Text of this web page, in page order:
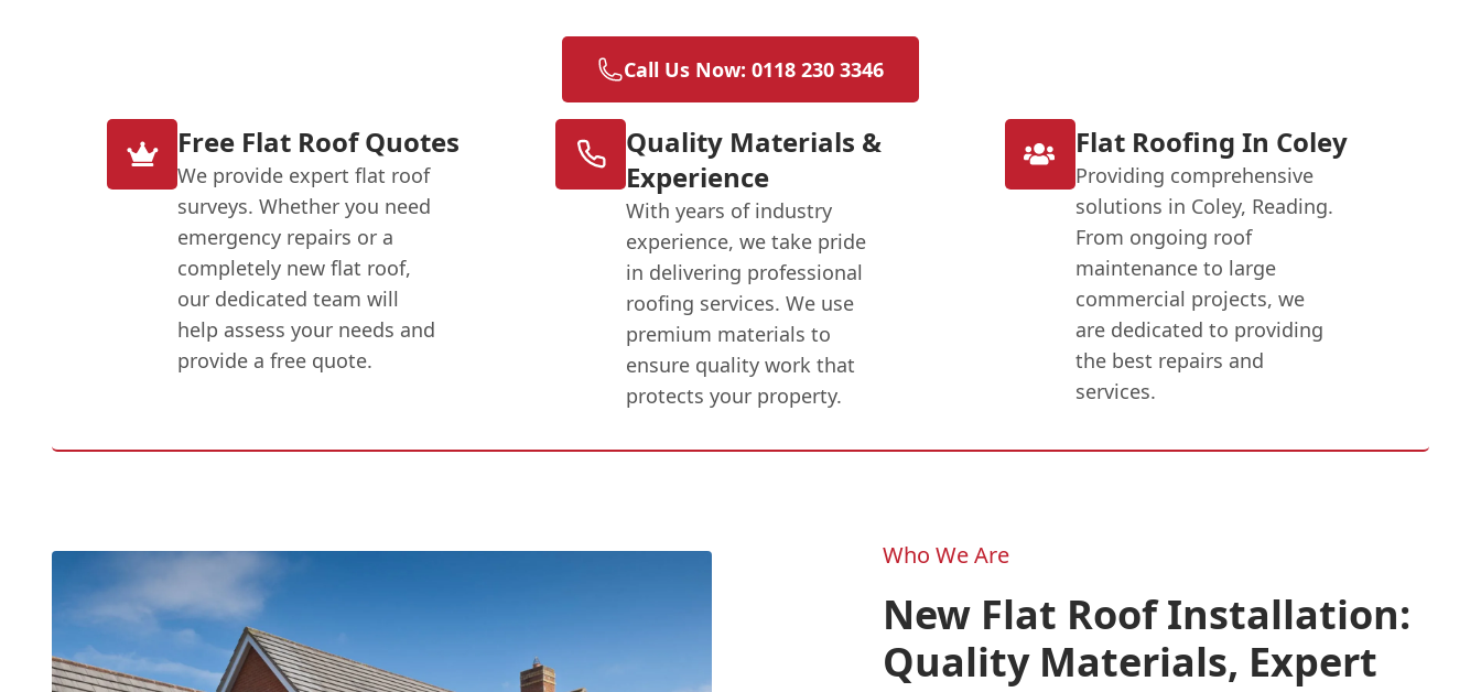
Call Us Now: 0118 230 3346
Free Flat Roof Quotes
We provide expert flat roof
surveys. Whether you need
emergency repairs or a
completely new flat roof,
our dedicated team will
help assess your needs and
provide a free quote.
Quality Materials &
Experience
With years of industry
experience, we take pride
in delivering professional
roofing services. We use
premium materials to
ensure quality work that
protects your property.
Flat Roofing In Coley
Providing comprehensive
solutions in Coley, Reading.
From ongoing roof
maintenance to large
commercial projects, we
are dedicated to providing
the best repairs and
services.
Who We Are
New Flat Roof Installation:
Quality Materials, Expert